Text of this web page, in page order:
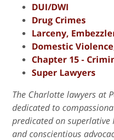
DUI/DWI
Drug Crimes
Larceny,
Domestic
Chapter 15 -
Super Lawyers
The Charlotte lawyers at
dedicated to
predicated on
and conscientious